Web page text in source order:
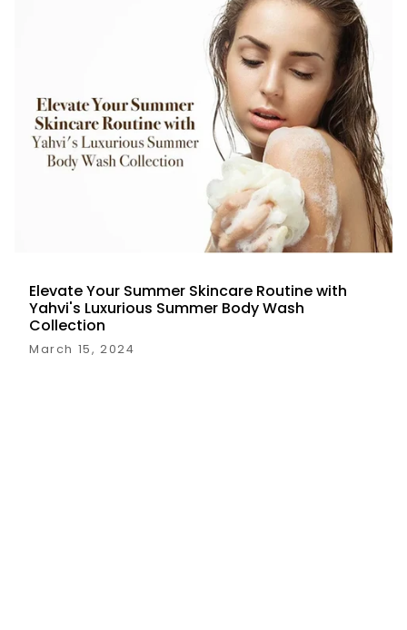
Elevate Your Summer Skincare Routine with
Yahvi's Luxurious Summer Body Wash
Collection
March 15, 2024